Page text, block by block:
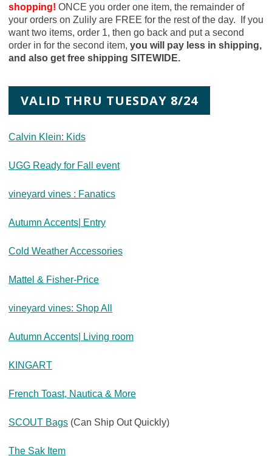
shopping! ONCE you order one item, the remainder of
your orders on Zulily are FREE for the rest of the day. If you
want two items, order 1, then go back and put a second
order in for the second item, you will pay less in shipping,
and also get free shipping SITEWIDE.
VALID THRU TUESDAY 8/24
Calvin Klein: Kids
UGG Ready for Fall event
vineyard vines : Fanatics
Autumn Accents| Entry
Cold Weather Accessories
Mattel & Fisher-Price
vineyard vines: Shop All
Autumn Accents| Living room
KINGART
French Toast, Nautica & More
SCOUT Bags(Can Ship Out Quickly)
The Sak Item